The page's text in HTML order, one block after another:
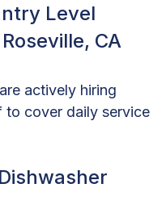
Level
CA
actively hiring
to cover daily service